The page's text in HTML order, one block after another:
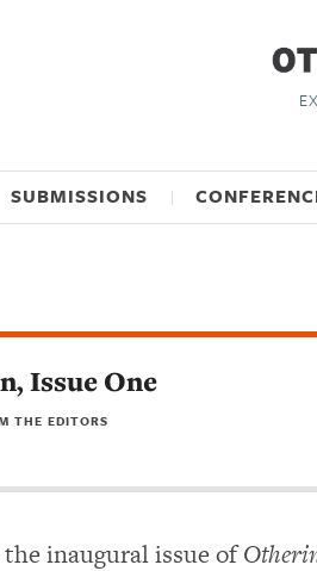
SUBMISSIONS
Issue One
THE EDITORS
inaugural issue of